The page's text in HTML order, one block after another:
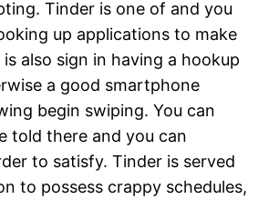
Tinder is one of and you
up applications to make
also sign in having a hookup
a good smartphone
begin swiping. You can
told there and you can
to satisfy. Tinder is served
to possess crappy schedules,